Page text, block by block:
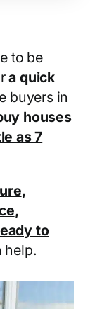
to be
a quick
buyers in
houses
as 7
,
,
to
help.